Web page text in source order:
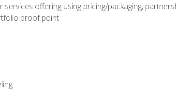
services offering using pricing/packaging,
proof point